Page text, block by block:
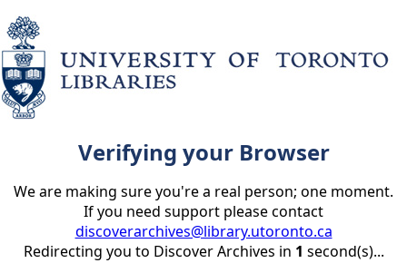
Verifying your Browser
We are making sure you're a real person; one moment.
If you need support please contact
discoverarchives@library.utoronto.ca
Redirecting you to Discover Archives in 1 second(s)...